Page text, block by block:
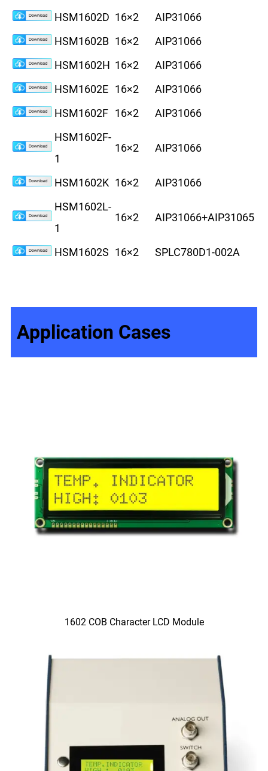
HSM1602D 16×2 AIP31066
HSM1602B 16×2 AIP31066
HSM1602H 16×2 AIP31066
HSM1602E 16×2 AIP31066
HSM1602F 16×2 AIP31066
HSM1602F-
1
16×2 AIP31066
HSM1602K 16×2 AIP31066
HSM1602L-
1
16×2 AIP31066+AIP31065
HSM1602S 16×2 SPLC780D1-002A
Application Cases
1602 COB Character LCD Module